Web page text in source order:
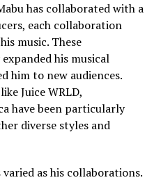
has collaborated with a
each collaboration
music. These
his musical
him to new audiences.
Juice WRLD,
have been particularly
diverse styles and
varied as his collaborations.